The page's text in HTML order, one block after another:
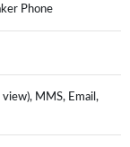
Phone
MMS, Email,